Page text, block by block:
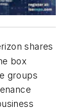
shares
box
groups